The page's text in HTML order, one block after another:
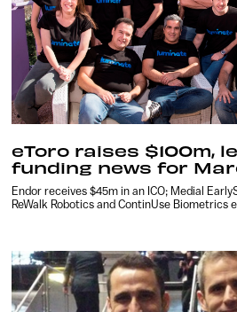
eToro raises $100m,
funding news for
Endor receives $45m in an ICO; Medial
ReWalk Robotics and ContinUse Biometrics